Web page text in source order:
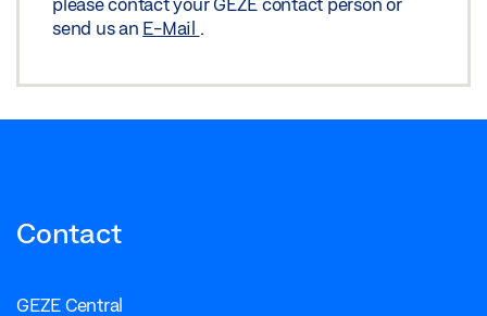
send us an E-Mail .
Contact
GEZE Central